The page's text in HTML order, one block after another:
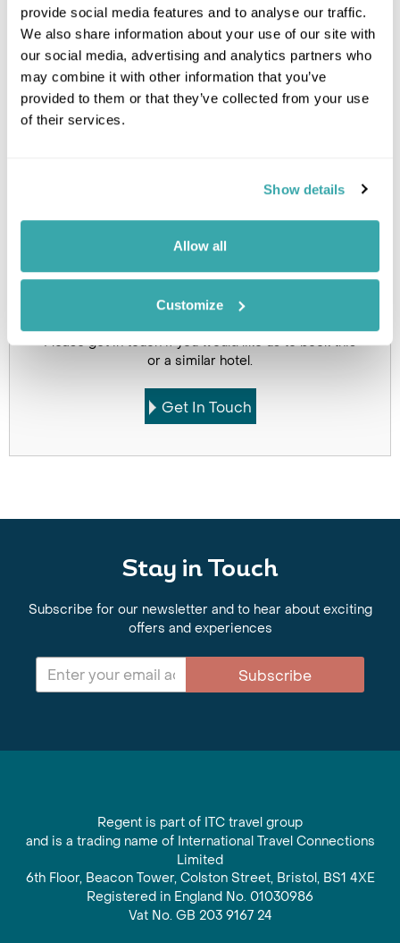
provide social media features and to analyse our traffic.
We also share information about your use of our site with
our social media, advertising and analytics partners who
may combine it with other information that you’ve
provided to them or that they’ve collected from your use
of their services.
Show details
Allow all
Customize
Click on images to enlarge
Holidays which use this
Please get in touch if you would like us to book this
or a similar hotel.
Get In Touch
Stay in Touch
Subscribe for our newsletter and to hear about exciting
offers and experiences
Subscribe
Regent is part of ITC travel group
and is a trading name of International Travel Connections
Limited
6th Floor, Beacon Tower, Colston Street, Bristol, BS1 4XE
Registered in England No. 01030986
Vat No. GB 203 9167 24